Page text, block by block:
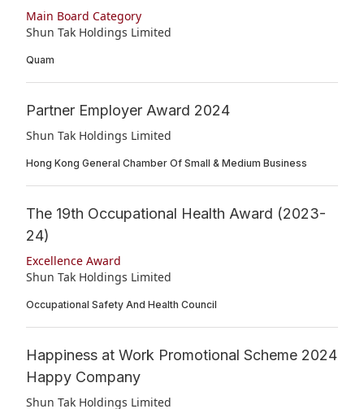
Main Board Category
Shun Tak Holdings Limited
Quam
Partner Employer Award 2024
Shun Tak Holdings Limited
Hong Kong General Chamber Of Small & Medium Business
The 19th Occupational Health Award (2023-
24)
Excellence Award
Shun Tak Holdings Limited
Occupational Safety And Health Council
Happiness at Work Promotional Scheme 2024
Happy Company
Shun Tak Holdings Limited